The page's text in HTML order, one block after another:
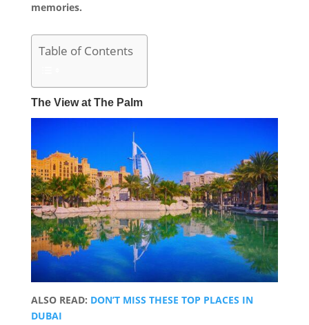
memories.
Table of Contents
The View at The Palm
ALSO READ: DON’T MISS THESE TOP PLACES IN
DUBAI